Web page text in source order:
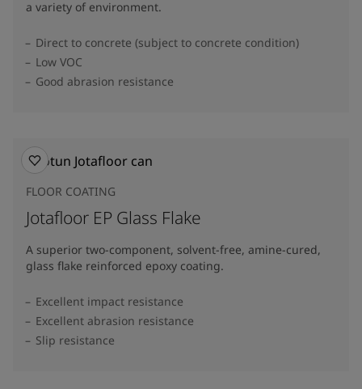
a variety of environment.
Direct to concrete (subject to concrete condition)
Low VOC
Good abrasion resistance
FLOOR COATING
Jotafloor EP Glass Flake
A superior two-component, solvent-free, amine-cured,
glass flake reinforced epoxy coating.
Excellent impact resistance
Excellent abrasion resistance
Slip resistance